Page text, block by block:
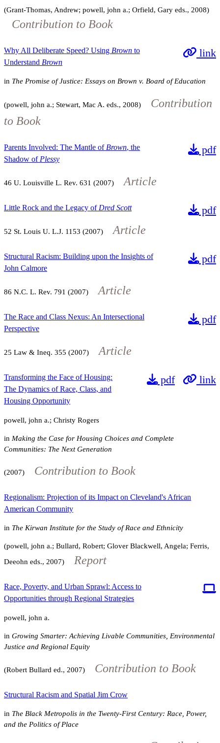
(Grant-Thomas, Andrew; powell, john a.; Orfield, Gary eds., 2008)
Contribution to Book
link
Why All Deliberate Speed? Using Brown to
Understand Brown
in The Promise of Justice: Essays on Brown v. Board of Education
(powell, john a.; Stewart, Mac A. eds., 2008)
Contribution
to Book
pdf
Parents Involved: The Mantle of Brown, the
Shadow of Plessy
46 U. Louisville L. Rev. 631 (2007) Article
pdf
Little Rock and the Legacy of Dred Scott
52 St. Louis U. L.J. 1153 (2007) Article
pdf
Structural Racism: Building upon the Insights of
John Calmore
86 N.C. L. Rev. 791 (2007) Article
pdf
The Race and Class Nexus: An Intersectional
Perspective
25 Law & Ineq. 355 (2007) Article
pdf link
Transforming the Face of Housing:
The Dynamics of Race, Class, and
Housing Opportunity
powell, john a.; Christy Rogers
in Making the Case for Housing Choices and Complete
Communities: The Next Generation
(2007) Contribution to Book
Regionalism: Projection of its Impact on Cleveland's African
American Community
in The Kirwan Institute for the Study of Race and Ethnicity
(powell, john a.; Bullard, Robert; Glover Blackwell, Angela; Ferris,
Deeohn eds., 2007)
Report
Race, Poverty, and Urban Sprawl: Access to
Opportunities through Regional Strategies
powell, john a.
in Growing Smarter: Achieving Livable Communities, Environmental
Justice and Regional Equity
(Robert Bullard ed., 2007) Contribution to Book
Structural Racism and Spatial Jim Crow
in The Black Metropolis in the Twenty-First Century: Race, Power,
and the Politics of Place